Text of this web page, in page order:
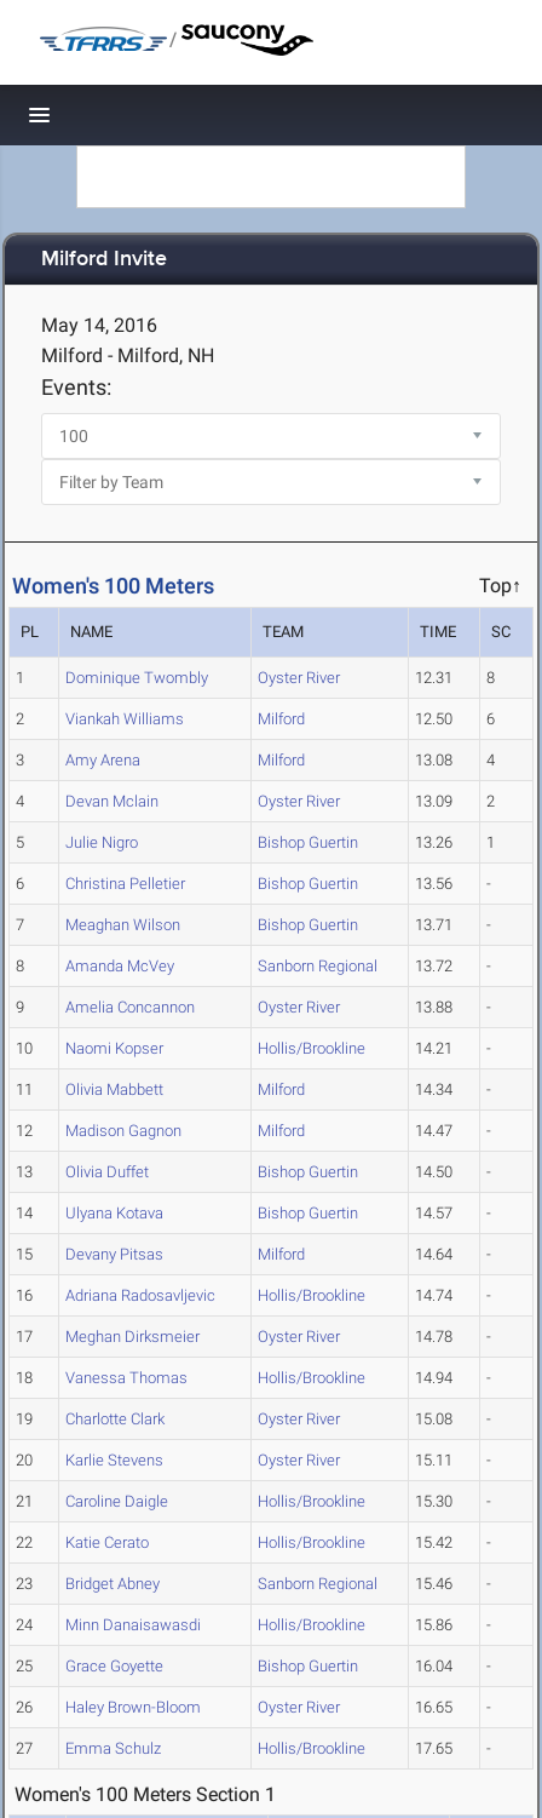
/
Toggle navigation
Milford Invite
May 14, 2016
Milford - Milford, NH
Events:
Women's 100 Meters Top↑
PL NAME TEAM TIME SC
1 Dominique Twombly Oyster River 12.31 8
2 Viankah Williams Milford 12.50 6
3 Amy Arena Milford 13.08 4
4 Devan Mclain Oyster River 13.09 2
5 Julie Nigro Bishop Guertin 13.26 1
6 Christina Pelletier Bishop Guertin 13.56 -
7 Meaghan Wilson Bishop Guertin 13.71 -
8 Amanda McVey Sanborn Regional 13.72 -
9 Amelia Concannon Oyster River 13.88 -
10 Naomi Kopser Hollis/Brookline 14.21 -
11 Olivia Mabbett Milford 14.34 -
12 Madison Gagnon Milford 14.47 -
13 Olivia Duffet Bishop Guertin 14.50 -
14 Ulyana Kotava Bishop Guertin 14.57 -
15 Devany Pitsas Milford 14.64 -
16 Adriana Radosavljevic Hollis/Brookline 14.74 -
17 Meghan Dirksmeier Oyster River 14.78 -
18 Vanessa Thomas Hollis/Brookline 14.94 -
19 Charlotte Clark Oyster River 15.08 -
20 Karlie Stevens Oyster River 15.11 -
21 Caroline Daigle Hollis/Brookline 15.30 -
22 Katie Cerato Hollis/Brookline 15.42 -
23 Bridget Abney Sanborn Regional 15.46 -
24 Minn Danaisawasdi Hollis/Brookline 15.86 -
25 Grace Goyette Bishop Guertin 16.04 -
26 Haley Brown-Bloom Oyster River 16.65 -
27 Emma Schulz Hollis/Brookline 17.65 -
Women's 100 Meters Section 1